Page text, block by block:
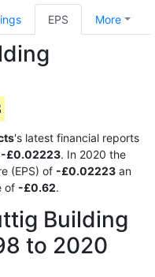
EPS More
's latest financial reports
-£0.02223. In 2020 the
(EPS) of -£0.02223 an
of -£0.62.
Building
to 2020